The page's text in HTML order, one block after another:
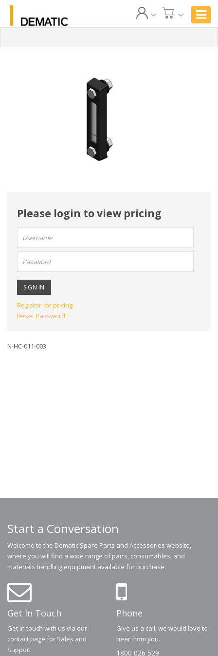
Please login to view pricing
Register for pricing
Reset Password
N-HC-011-003
Start a Conversation
Welcome to the Dematic Spare Parts and Accessories website,
where you will find a wide range of parts, consumables, and
materials handling equipment available for purchase.
Get In Touch
Get in touch with us via our
contact page for Sales and
Support
Phone
Give us a call, we would love to
hear from you.
1800 026 529